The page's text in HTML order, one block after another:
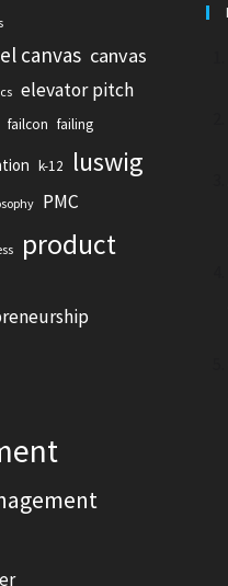
canvas canvas
elevator pitch
failcon failing
k-12 luswig
PMC
product